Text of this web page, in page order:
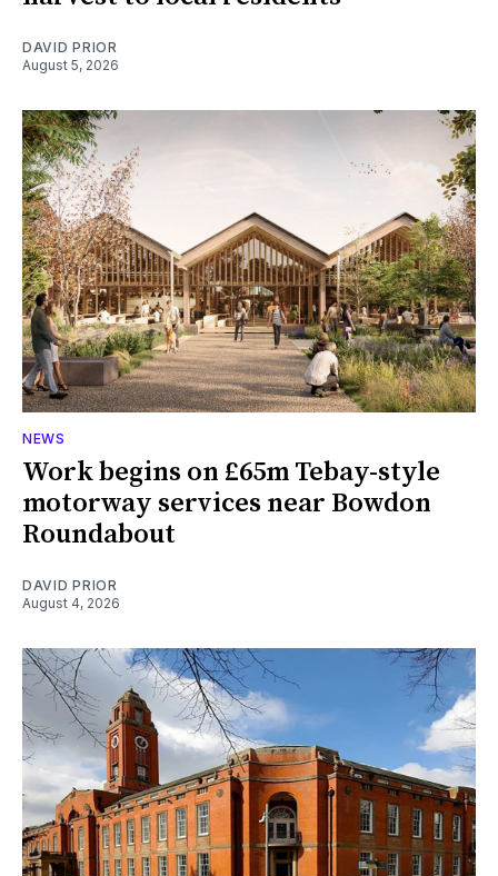
DAVID PRIOR
August 5, 2026
NEWS
Work begins on £65m Tebay-style
motorway services near Bowdon
Roundabout
DAVID PRIOR
August 4, 2026